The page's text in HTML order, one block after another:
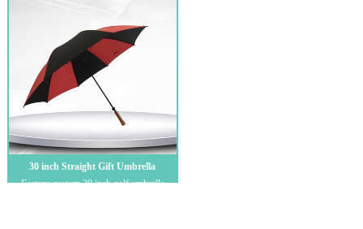
30 inch Straight Gift Umbrella
Factory custom 30 inch golf umbrella